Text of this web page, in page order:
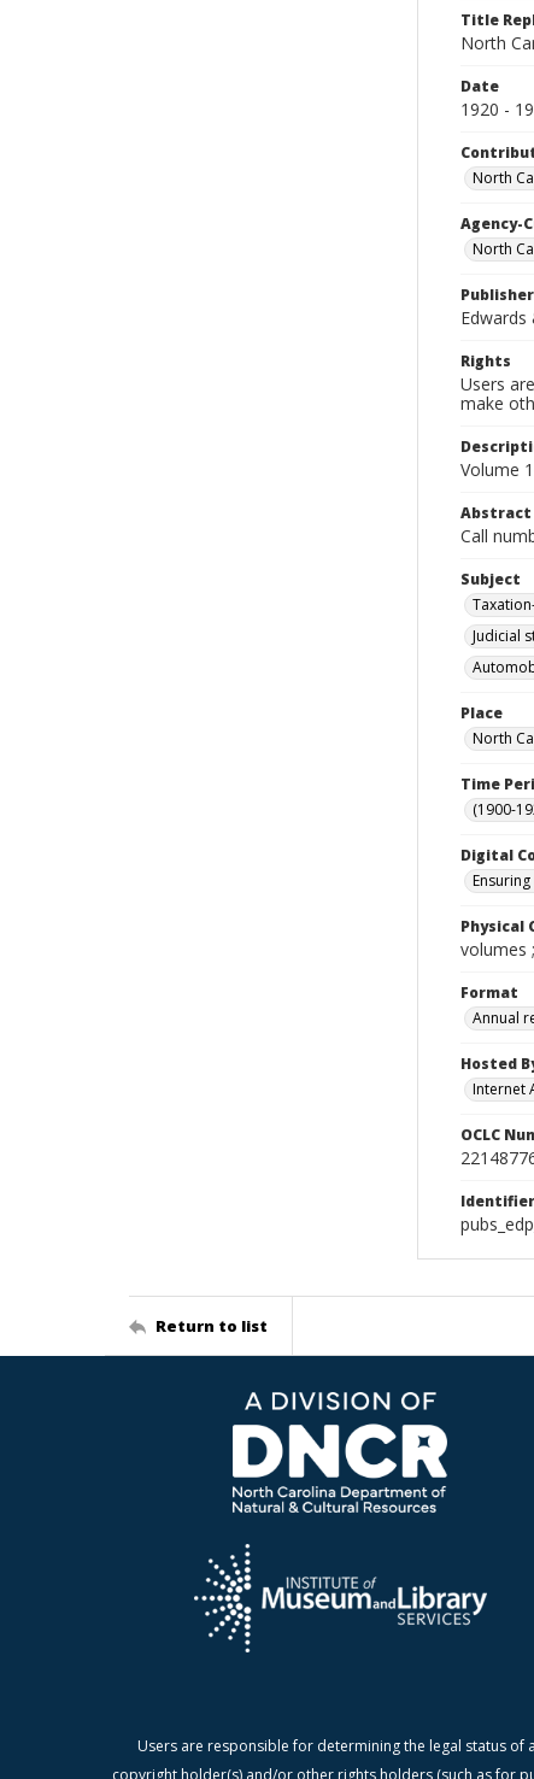
Title
North
Date
1920 -
North
Agency-
North
Publisher
Rights
Users
make
Volume
Abstract
Call
Subject
Judicial
Place
North
Time
(1900-
Digital
Physical
volumes
Format
Annual
Hosted
Internet
OCLC
Identifier
Return to list
Users are responsible for determining the legal status
copyright holder(s) and/or other rights holders (such as for